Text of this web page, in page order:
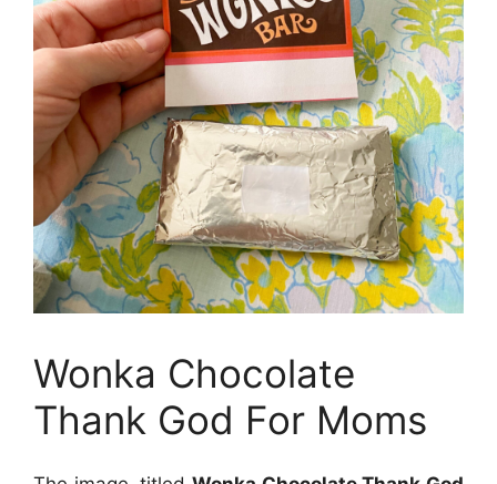
Wonka Chocolate
Thank God For Moms